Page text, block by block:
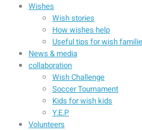
Wishes
Wish stories
How wishes help
Useful tips for wish
News & media
collaboration
Wish Challenge
Soccer Tournament
Kids for wish kids
Y.E.P
Volunteers